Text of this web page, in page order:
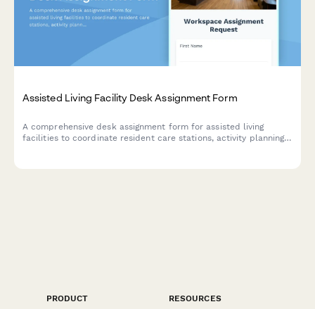
Assisted Living Facility Desk Assignment Form
A comprehensive desk assignment form for assisted living
facilities to coordinate resident care stations, activity planning
PRODUCT
RESOURCES